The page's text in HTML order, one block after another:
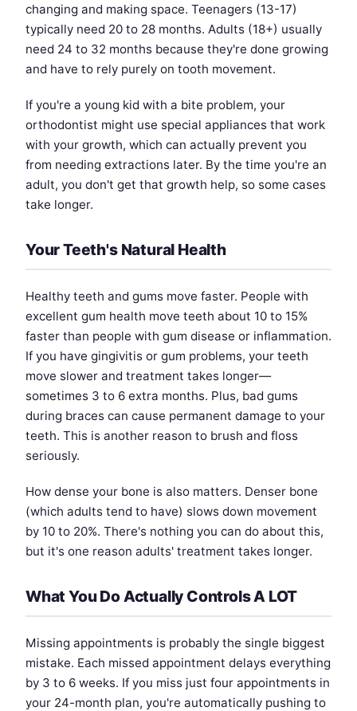
changing and making space. Teenagers (13-17)
typically need 20 to 28 months. Adults (18+) usually
need 24 to 32 months because they're done growing
and have to rely purely on tooth movement.
If you're a young kid with a bite problem, your
orthodontist might use special appliances that work
with your growth, which can actually prevent you
from needing extractions later. By the time you're an
adult, you don't get that growth help, so some cases
take longer.
Your Teeth's Natural Health
Healthy teeth and gums move faster. People with
excellent gum health move teeth about 10 to 15%
faster than people with gum disease or inflammation.
If you have gingivitis or gum problems, your teeth
move slower and treatment takes longer—
sometimes 3 to 6 extra months. Plus, bad gums
during braces can cause permanent damage to your
teeth. This is another reason to brush and floss
seriously.
How dense your bone is also matters. Denser bone
(which adults tend to have) slows down movement
by 10 to 20%. There's nothing you can do about this,
but it's one reason adults' treatment takes longer.
What You Do Actually Controls A LOT
Missing appointments is probably the single biggest
mistake. Each missed appointment delays everything
by 3 to 6 weeks. If you miss just four appointments in
your 24-month plan, you're automatically pushing to